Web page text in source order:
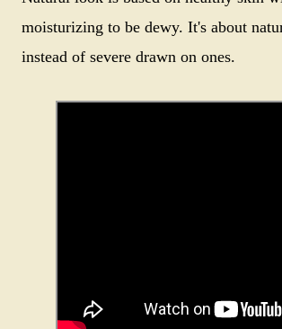
moisturizing to be dewy. It's about
instead of severe drawn on ones.